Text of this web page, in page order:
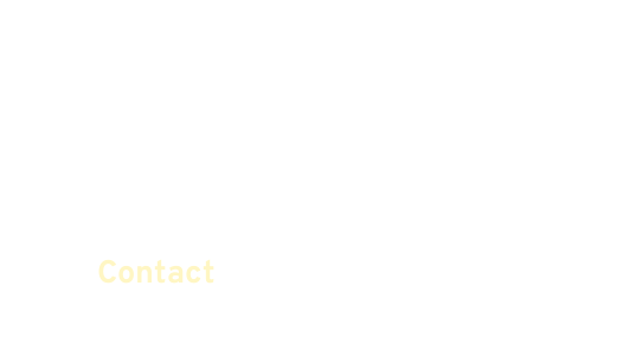
Contact